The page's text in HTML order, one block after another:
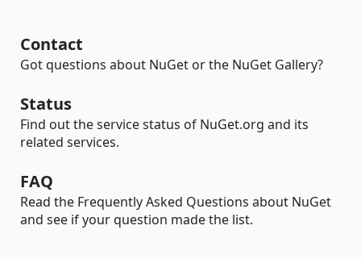
Contact
Got questions about NuGet or the NuGet Gallery?
Status
Find out the service status of NuGet.org and its
related services.
FAQ
Read the Frequently Asked Questions about NuGet
and see if your question made the list.